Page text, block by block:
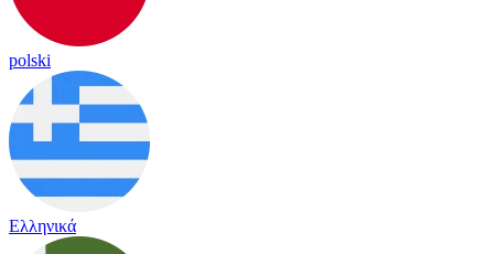
polski
Ελληνικά